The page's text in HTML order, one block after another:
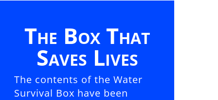
The Box That
Saves Lives
The contents of the Water
Survival Box have been